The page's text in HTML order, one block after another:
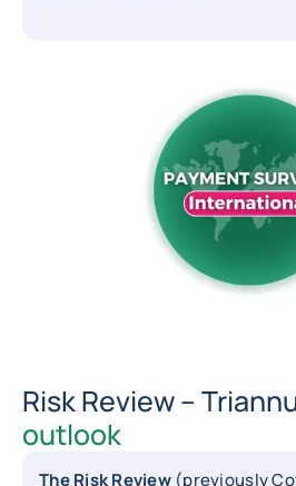
Risk Review –
outlook
The Risk Review (previously